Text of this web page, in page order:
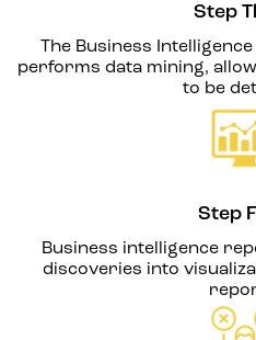
Step
The Business
performs data mining,
to be
Step
Business intelligence
discoveries into